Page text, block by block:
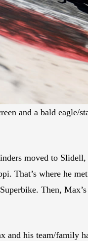
and a bald eagle/
moved to
That’s where he
Then,
and his team/family